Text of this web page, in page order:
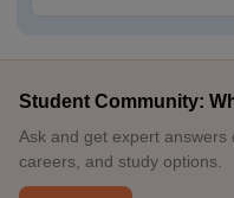
Student Community:
Ask and get expert answers
careers, and study options.